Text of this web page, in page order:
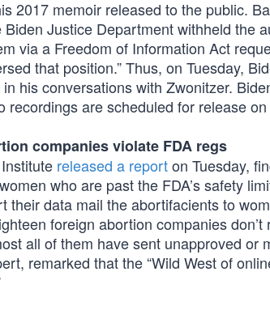
2017 memoir released to the public.
Biden Justice Department withheld the
via a Freedom of Information Act
that position.” Thus, on Tuesday,
his conversations with Zwonitzer.
recordings are scheduled for release
companies violate FDA regs
released a reporton Tuesday,
who are past the FDA’s safety
their data mail the abortifacients to
foreign abortion companies
all of them have sent unapproved
remarked that the “Wild West of